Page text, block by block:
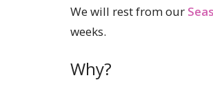
We will rest from our
weeks.
Why?